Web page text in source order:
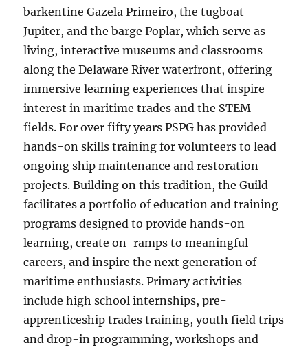
barkentine Gazela Primeiro, the tugboat
Jupiter, and the barge Poplar, which serve as
living, interactive museums and classrooms
along the Delaware River waterfront, offering
immersive learning experiences that inspire
interest in maritime trades and the STEM
fields. For over fifty years PSPG has provided
hands-on skills training for volunteers to lead
ongoing ship maintenance and restoration
projects. Building on this tradition, the Guild
facilitates a portfolio of education and training
programs designed to provide hands-on
learning, create on-ramps to meaningful
careers, and inspire the next generation of
maritime enthusiasts. Primary activities
include high school internships, pre-
apprenticeship trades training, youth field trips
and drop-in programming, workshops and